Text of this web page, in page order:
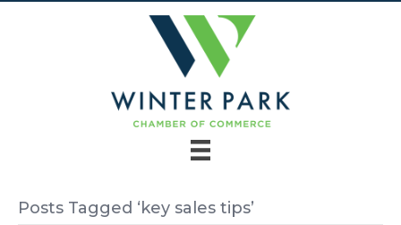
Posts Tagged ‘key sales tips’